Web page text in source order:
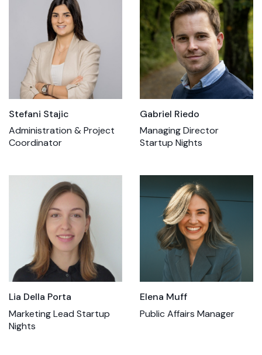
Stefani Stajic
Administration & Project
Coordinator
Gabriel Riedo
Managing Director
Startup Nights
Lia Della Porta
Marketing Lead Startup
Nights
Elena Muff
Public Affairs Manager